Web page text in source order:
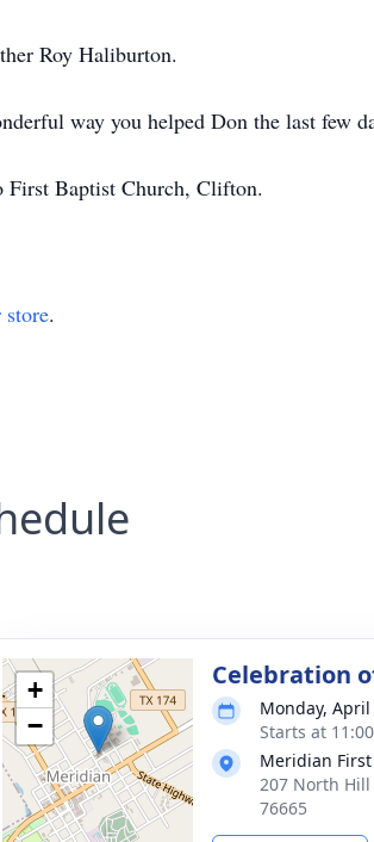
Roy Haliburton.
way you helped Don the last few
Baptist Church, Clifton.
store.
+
−
Celebration
Monday, April
Starts at
Meridian
207 North
76665